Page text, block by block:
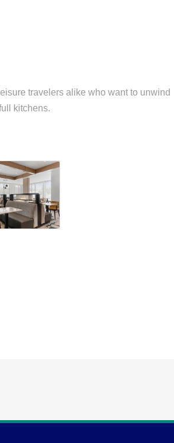
travelers alike who want to unwind
kitchens.